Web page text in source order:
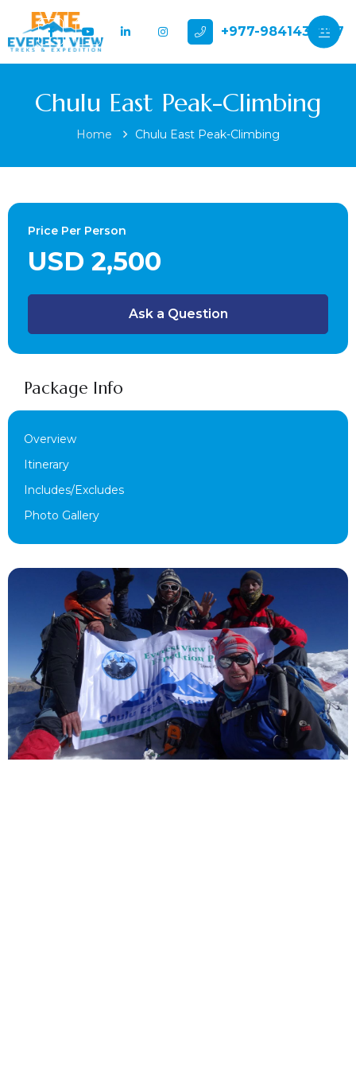
+977-9841432897
Chulu East Peak-Climbing
Home Chulu East Peak-Climbing
Price Per Person
USD 2,500
Ask a Question
Package Info
Overview
Itinerary
Includes/Excludes
Photo Gallery